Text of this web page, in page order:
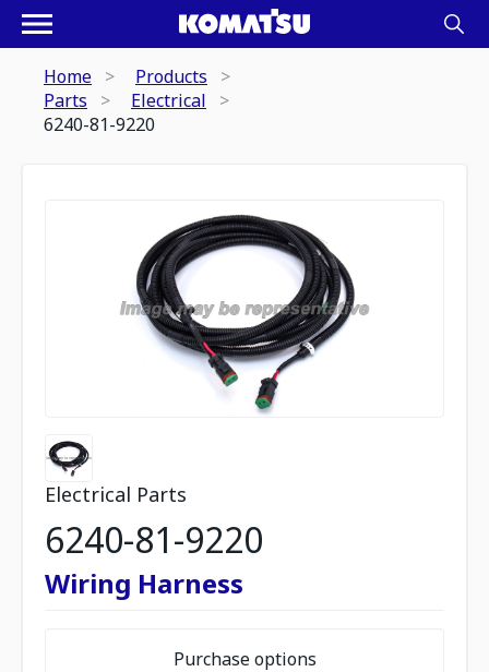
Home
Products
Parts
Electrical
6240-81-9220
Electrical Parts
6240-81-9220
Wiring Harness
Purchase options